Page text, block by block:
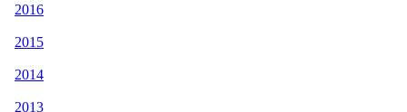
2016
2015
2014
2013